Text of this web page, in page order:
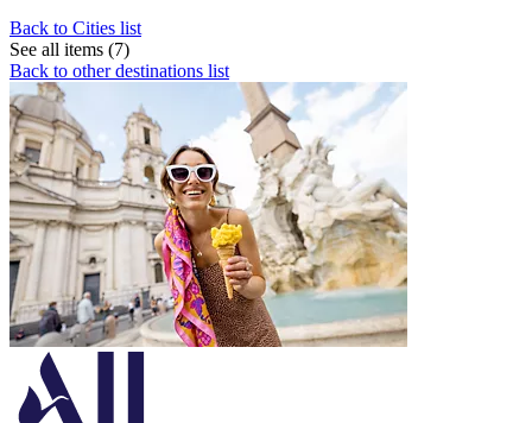
Back to Cities list
See all items (7)
Back to other destinations list